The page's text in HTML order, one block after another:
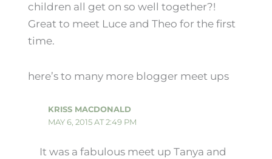
children all get on so well together?!
Great to meet Luce and Theo for the first
time.
here’s to many more blogger meet ups
KRISS MACDONALD
MAY 6, 2015 AT 2:49 PM
It was a fabulous meet up Tanya and